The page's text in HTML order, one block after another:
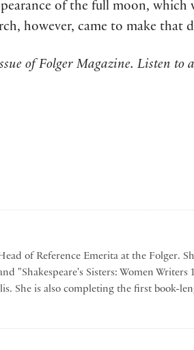
of the full moon, which
however, came to make that
of Folger Magazine. Listen to
of Reference Emerita at the Folger.
"Shakespeare's Sisters: Women Writers
She is also completing the first book-